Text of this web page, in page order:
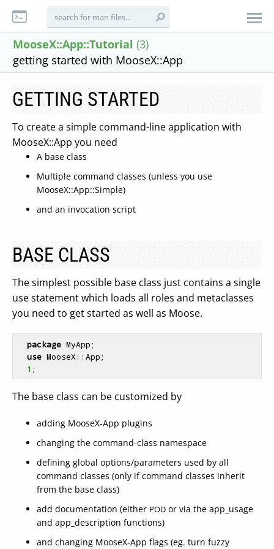
MooseX::App::Tutorial (3)
getting started with MooseX::App
GETTING STARTED
To create a simple command-line application with
MooseX::App you need
A base class
Multiple command classes (unless you use
MooseX::App::Simple)
and an invocation script
BASE CLASS
The simplest possible base class just contains a single
use statement which loads all roles and metaclasses
you need to get started as well as Moose.
package MyApp;
use MooseX::App;
1
The base class can be customized by
adding MooseX-App plugins
changing the command-class namespace
defining global options/parameters used by all
command classes (only if command classes inherit
from the base class)
add documentation (either POD or via the app_usage
and app_description functions)
and changing MooseX-App flags (eg. turn fuzzy